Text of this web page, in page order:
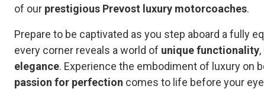
of our prestigious Prevost luxury motorcoaches.
Prepare to be captivated as you step aboard a fully
every corner reveals a world of unique functionality,
elegance. Experience the embodiment of luxury on
passion for perfection comes to life before your